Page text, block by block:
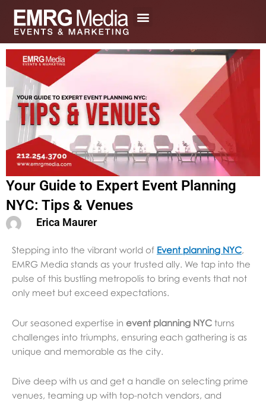
content
Your Guide to Expert Event Planning
NYC: Tips & Venues
Erica Maurer
Stepping into the vibrant world of Event planning NYC,
EMRG Media stands as your trusted ally. We tap into the
pulse of this bustling metropolis to bring events that not
only meet but exceed expectations.
Our seasoned expertise in event planning NYC turns
challenges into triumphs, ensuring each gathering is as
unique and memorable as the city.
Dive deep with us and get a handle on selecting prime
venues, teaming up with top-notch vendors, and